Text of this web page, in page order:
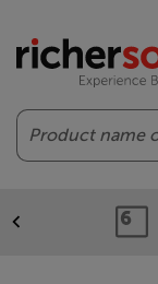
Search